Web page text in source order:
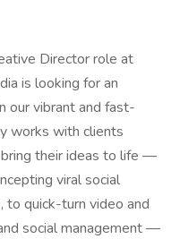
Director role at
is looking for an
our vibrant and fast-
works with clients
their ideas to life —
viral social
to quick-turn video and
social management —